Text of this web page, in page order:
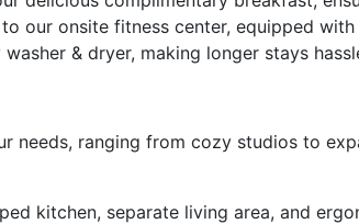
our onsite fitness center, equipped
& dryer, making longer stays
needs, ranging from cozy studios to
kitchen, separate living area, and